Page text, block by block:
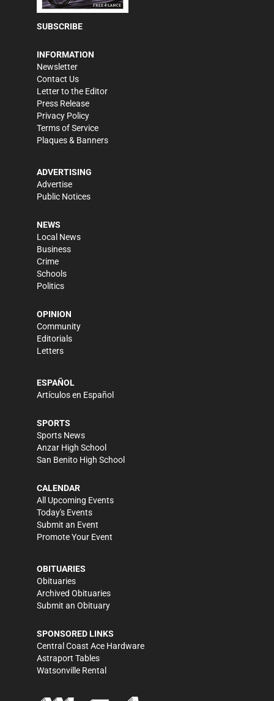
SUBSCRIBE
INFORMATION
Newsletter
Contact Us
Letter to the Editor
Press Release
Privacy Policy
Terms of Service
Plaques & Banners
ADVERTISING
Advertise
Public Notices
NEWS
Local News
Business
Crime
Schools
Politics
OPINION
Community
Editorials
Letters
ESPAÑOL
Artículos en Español
SPORTS
Sports News
Anzar High School
San Benito High School
CALENDAR
All Upcoming Events
Today's Events
Submit an Event
Promote Your Event
OBITUARIES
Obituaries
Archived Obituaries
Submit an Obituary
SPONSORED LINKS
Central Coast Ace Hardware
Astraport Tables
Watsonville Rental